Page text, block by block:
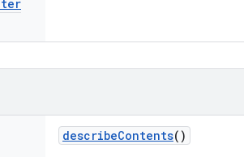
describeContents()